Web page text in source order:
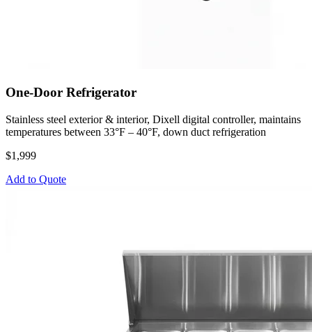
One-Door Refrigerator
Stainless steel exterior & interior, Dixell digital controller, maintains
temperatures between 33°F – 40°F, down duct refrigeration
$1,999
Add to Quote